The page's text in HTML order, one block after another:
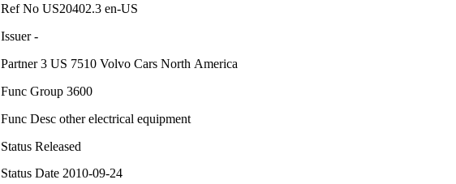
Ref No US20402.3 en-US
Issuer -
Partner 3 US 7510 Volvo Cars North America
Func Group 3600
Func Desc other electrical equipment
Status Released
Status Date 2010-09-24